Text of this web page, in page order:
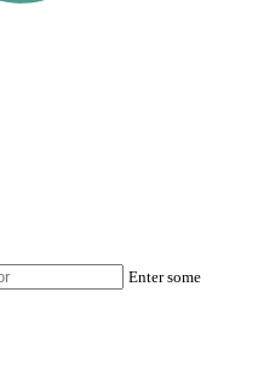
Enter some